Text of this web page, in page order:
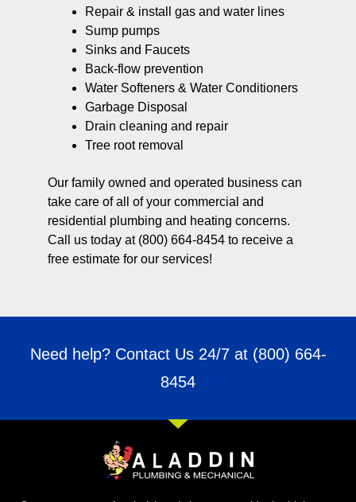
Repair & install gas and water lines
Sump pumps
Sinks and Faucets
Back-flow prevention
Water Softeners & Water Conditioners
Garbage Disposal
Drain cleaning and repair
Tree root removal
Our family owned and operated business can
take care of all of your commercial and
residential plumbing and heating concerns.
Call us today at (800) 664-8454 to receive a
free estimate for our services!
Need help? Contact Us 24/7 at (800) 664-
8454